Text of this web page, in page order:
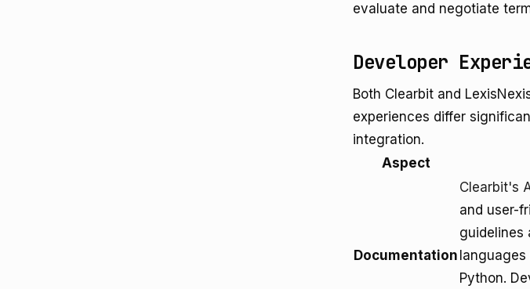
evaluate and negotiate
Developer
Both Clearbit and
experiences differ
integration.
Aspect
Documentation
Clearbit's
and user-
guidelines
Python.